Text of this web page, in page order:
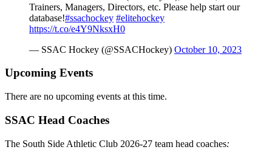
Trainers, Managers, Directors, etc. Please help start our
database!#ssachockey #elitehockey
https://t.co/e4Y9NksxH0
— SSAC Hockey (@SSACHockey) October 10, 2023
Upcoming Events
There are no upcoming events at this time.
SSAC Head Coaches
The South Side Athletic Club 2026-27 team head coaches: